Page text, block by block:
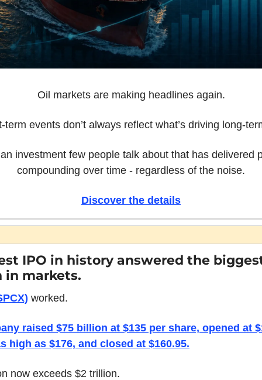
Oil markets are making headlines again.
term events don’t always reflect what’s driving long-
an investment few people talk about that has delivered
compounding over time - regardless of the noise.
Discover the details
IPO in history answered the
in markets.
worked.
raised $75 billion at $135 per share, opened at
high as $176, and closed at $160.95.
now exceeds $2 trillion.